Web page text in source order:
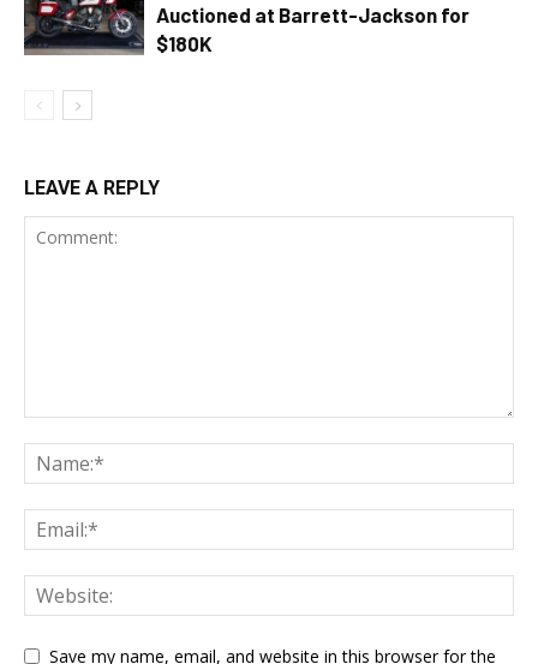
Auctioned at Barrett-Jackson for
$180K
LEAVE A REPLY
Save my name, email, and website in this browser for the